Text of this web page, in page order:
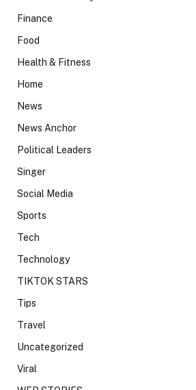
Finance
Food
Health & Fitness
Home
News
News Anchor
Political Leaders
Singer
Social Media
Sports
Tech
Technology
TIKTOK STARS
Tips
Travel
Uncategorized
Viral